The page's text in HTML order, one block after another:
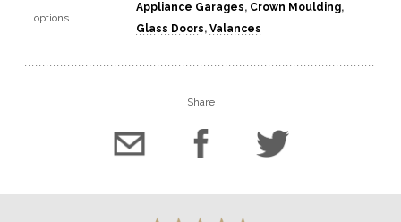
options
Appliance Garages, Crown Moulding,
Glass Doors, Valances
Share